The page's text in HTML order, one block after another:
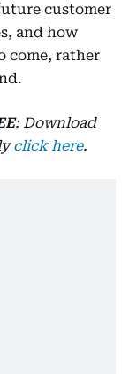
customer
and how
come, rather
: Download
click here.